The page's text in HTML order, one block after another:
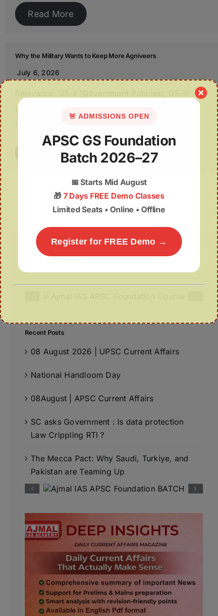
Read More
Why the Military Wants to Keep More Agniveers
July 6, 2026
Read More
Search
Recent Posts
08 August 2026 | UPSC Current Affairs
National Handloom Day
08August | APSC Current Affairs
SC asks Government : Is data protection
Law Crippling RTI ?
The Mecca Pact: Why Saudi, Turkiye, and
Pakistan are Teaming Up
🚨 ADMISSIONS OPEN
APSC GS Foundation
Batch 2026–27
📅Starts Mid August
🎁 7 Days FREE Demo Classes
Limited Seats • Online • Offline
Register for FREE Demo →